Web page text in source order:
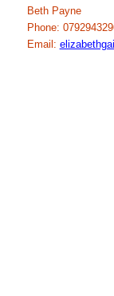
Beth Payne
Phone:
Email: